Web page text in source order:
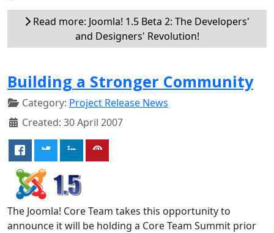
Read more: Joomla! 1.5 Beta 2: The Developers'
and Designers' Revolution!
Building a Stronger Community
Category: Project Release News
Created: 30 April 2007
The Joomla! Core Team takes this opportunity to
announce it will be holding a Core Team Summit prior